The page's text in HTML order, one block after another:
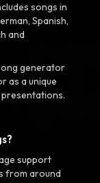
songs in
Spanish,
and
generator
as a unique
support
from around